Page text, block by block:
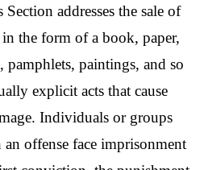
Section addresses the sale of
in the form of a book, paper,
paintings, and so
explicit acts that cause
Individuals or groups
offense face imprisonment